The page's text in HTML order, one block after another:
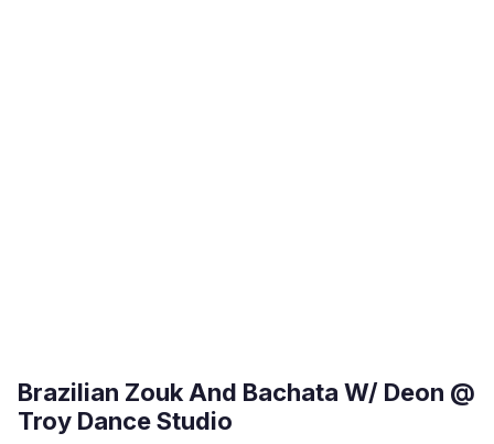
Brazilian Zouk And Bachata W/ Deon @
Troy Dance Studio